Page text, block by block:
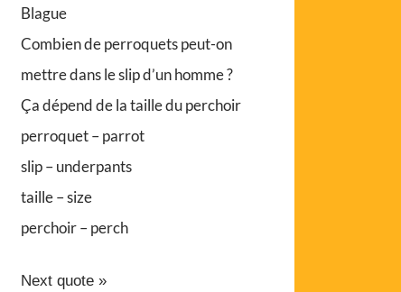
Blague
Combien de perroquets peut-on
mettre dans le slip d’un homme ?
Ça dépend de la taille du perchoir
perroquet – parrot
slip – underpants
taille – size
perchoir – perch
Next quote »